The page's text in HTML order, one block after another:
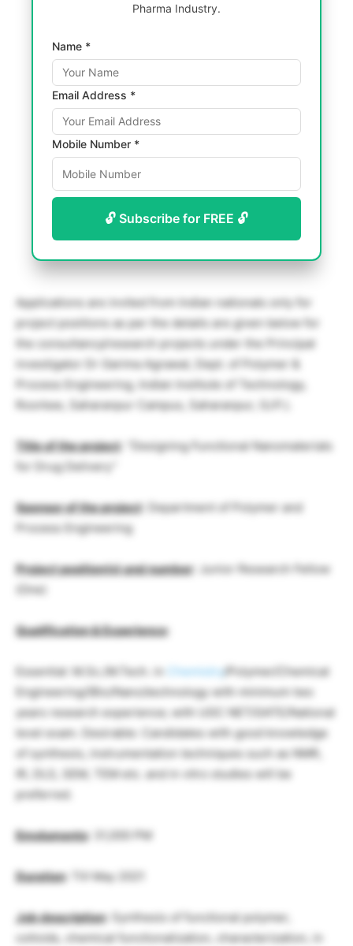
Pharma Industry.
Name *
Email Address *
Mobile Number *
🔓 Subscribe for FREE 🔓
Applications are invited from Indian nationals only for
project positions as per the details are given below for
the consultancy/research projects under the Principal
investigator Dr Garima Agrawal, Dept. of Polymer &
Process Engineering, Indian Institute of Technology,
Roorkee, Saharanpur Campus, Saharanpur, (U.P.).
Title of the project: “Designing Functional Nanomaterials
for Drug Delivery”
Sponsor of the project: Department of Polymer and
Process Engineering
Project position(s) and number: Junior Research Fellow
(One)
Qualification & Experience:
Essential: M.Sc./M.Tech. in Chemistry/Polymer/Chemical
Engineering/(Bio/Nano)technology with minimum two
years research experience; with UGC NET/GATE/National
level exam. Desirable: Candidates with good knowledge
of synthesis, instrumentation techniques such as NMR,
IR, DLS, SEM, TEM etc. and in vitro studies will be
preferred.
Emoluments: 31,000 PM
Duration: Till May 2021
Job description: Synthesis of functional polymer,
colloids, chemical functionalization, characterization, in